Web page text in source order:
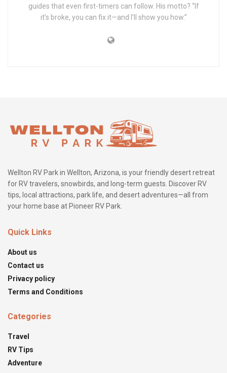
guides that even first-timers can follow. His motto? “If
it’s broke, you can fix it—and I’ll show you how.”
Wellton RV Park in Wellton, Arizona, is your friendly desert retreat
for RV travelers, snowbirds, and long-term guests. Discover RV
tips, local attractions, park life, and desert adventures—all from
your home base at Pioneer RV Park.
Quick Links
About us
Contact us
Privacy policy
Terms and Conditions
Categories
Travel
RV Tips
Adventure